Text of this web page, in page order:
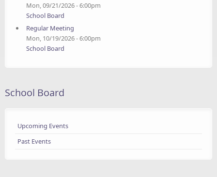
Mon, 09/21/2026 - 6:00pm
School Board
Regular Meeting
Mon, 10/19/2026 - 6:00pm
School Board
School Board
Upcoming Events
Past Events